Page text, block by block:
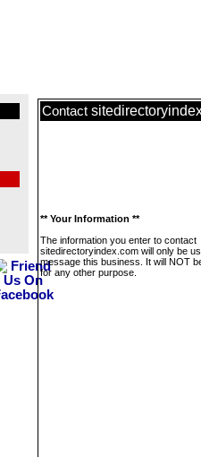
Contact
** Your Information **
The information you enter to contact
sitedirectoryindex.com will only be
message this business. It will NOT
for any other purpose.